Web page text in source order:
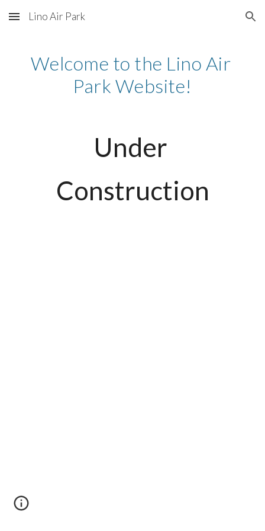
Skip to main content Skip to navigation
Lino Air Park
Welcome to the Lino Air
Park Website!
Under
Construction